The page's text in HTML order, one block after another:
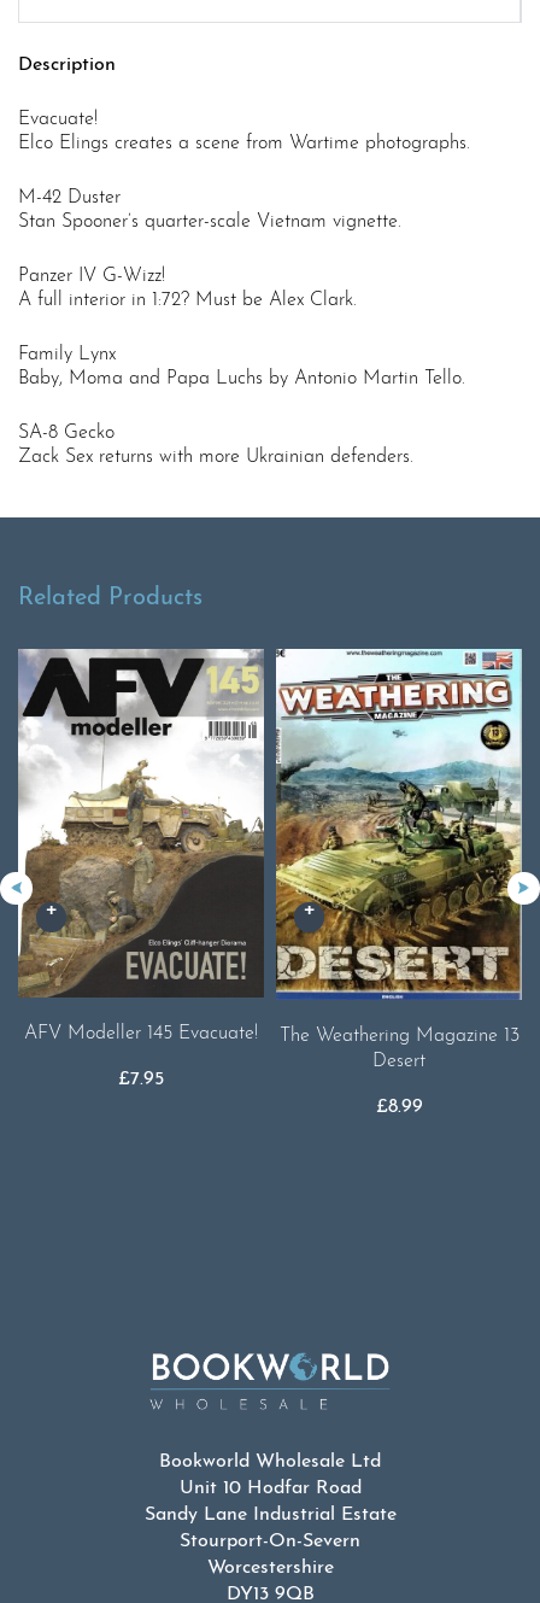
Description
Evacuate!
Elco Elings creates a scene from Wartime photographs.
M-42 Duster
Stan Spooner’s quarter-scale Vietnam vignette.
Panzer IV G-Wizz!
A full interior in 1:72? Must be Alex Clark.
Family Lynx
Baby, Moma and Papa Luchs by Antonio Martin Tello.
SA-8 Gecko
Zack Sex returns with more Ukrainian defenders.
Related Products
AFV Modeller 145 Evacuate!
£7.95
The Weathering Magazine 13
Desert
£8.99
Bookworld Wholesale Ltd
Unit 10 Hodfar Road
Sandy Lane Industrial Estate
Stourport-On-Severn
Worcestershire
DY13 9QB